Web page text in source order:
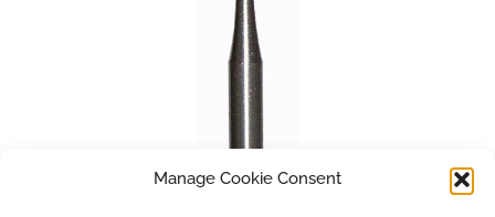
Manage Cookie Consent